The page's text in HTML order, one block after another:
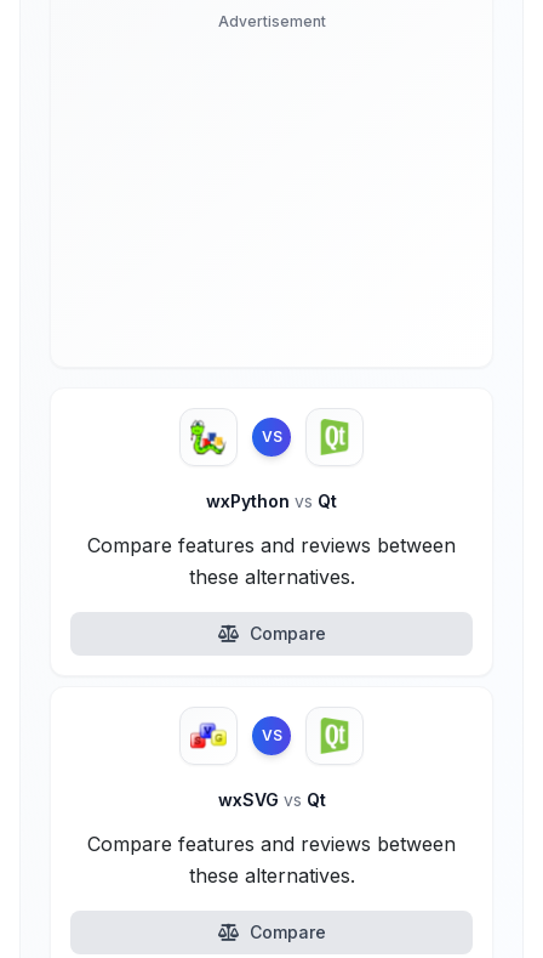
Advertisement
VS
wxPython vs Qt
Compare features and reviews between
these alternatives.
Compare
VS
wxSVG vs Qt
Compare features and reviews between
these alternatives.
Compare